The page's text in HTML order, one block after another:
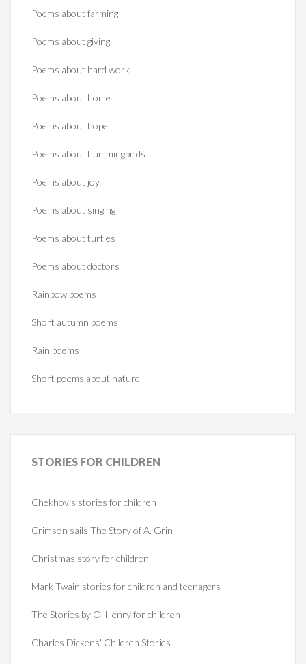
Poems about farming
Poems about giving
Poems about hard work
Poems about home
Poems about hope
Poems about hummingbirds
Poems about joy
Poems about singing
Poems about turtles
Poems about doctors
Rainbow poems
Short autumn poems
Rain poems
Short poems about nature
STORIES FOR CHILDREN
Chekhov's stories for children
Crimson sails The Story of A. Grin
Christmas story for children
Mark Twain stories for children and teenagers
The Stories by O. Henry for children
Charles Dickens' Children Stories